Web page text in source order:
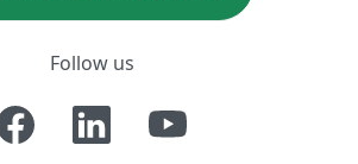
Follow us